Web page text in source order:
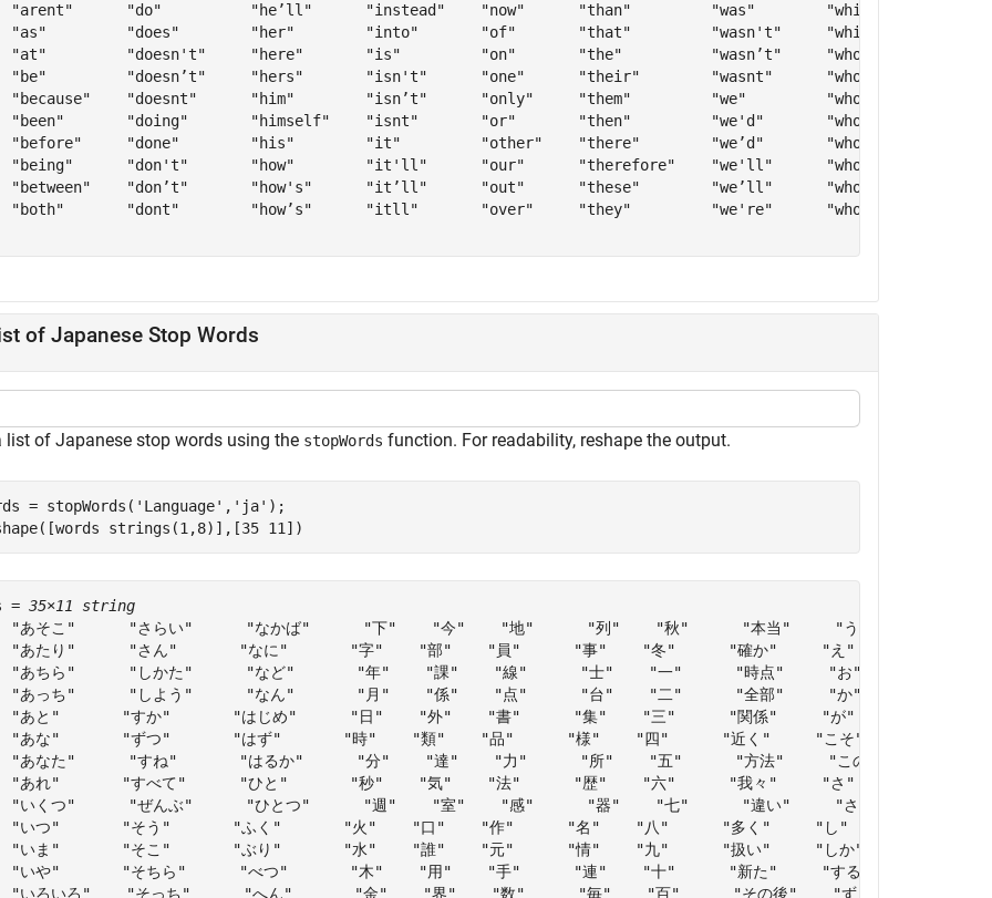
"arent"      "do"          "he’ll"      "instead"    "now"      "than"         "was"        "which"
"as"         "does"        "her"        "into"       "of"       "that"         "wasn't"     "while"
"at"         "doesn't"     "here"       "is"         "on"       "the"          "wasn’t"     "who"
"be"         "doesn’t"     "hers"       "isn't"      "one"      "their"        "wasnt"      "who'll"
"because"    "doesnt"      "him"        "isn’t"      "only"     "them"         "we"         "who’ll"
"been"       "doing"       "himself"    "isnt"       "or"       "then"         "we'd"       "wholl"
"before"     "done"        "his"        "it"         "other"    "there"        "we’d"       "who's"
"being"      "don't"       "how"        "it'll"      "our"      "therefore"    "we'll"      "who’s"
"between"    "don’t"       "how's"      "it’ll"      "out"      "these"        "we’ll"      "whos"
"both"       "dont"        "how’s"      "itll"       "over"     "they"         "we're"      "who've"
of Japanese Stop Words
list of Japanese stop words using the stopWords function. For readability, reshape the output.
= stopWords( 'Language' , 'ja' );
strings(1,8)],[35 11])
= 35×11 string
"あそこ"      "さらい"      "なかば"      "下"    "今"    "地"      "列"    "秋"      "本当"     "う"       "どう"
"あたり"      "さん"       "なに"       "字"    "部"    "員"      "事"    "冬"      "確か"     "え"       "な"
"あちら"      "しかた"      "など"       "年"    "課"    "線"      "士"    "一"      "時点"     "お"       "ない"
"あっち"      "しよう"      "なん"       "月"    "係"    "点"      "台"    "二"      "全部"     "か"       "なり"
"あと"       "すか"       "はじめ"      "日"    "外"    "書"      "集"    "三"      "関係"     "が"       "なる"
"あな"       "ずつ"       "はず"       "時"    "類"    "品"      "様"    "四"      "近く"     "こそ"     "に"
"あなた"      "すね"       "はるか"      "分"    "達"    "力"      "所"    "五"      "方法"     "この"     "ね"
"あれ"       "すべて"      "ひと"       "秒"    "気"    "法"      "歴"    "六"      "我々"     "さ"       "の"
"いくつ"      "ぜんぶ"      "ひとつ"      "週"    "室"    "感"      "器"    "七"      "違い"     "さえ"     "ので"
"いつ"       "そう"       "ふく"       "火"    "口"    "作"      "名"    "八"      "多く"     "し"       "のに"
"いま"       "そこ"       "ぶり"       "水"    "誰"    "元"      "情"    "九"      "扱い"     "しか"     "は"
"いや"       "そちら"      "べつ"       "木"    "用"    "手"      "連"    "十"      "新た"     "する"     "ばかり"
"いろいろ"    "そっち"      "へん"       "金"    "界"    "数"      "毎"    "百"      "その後"    "ず"       "へ"